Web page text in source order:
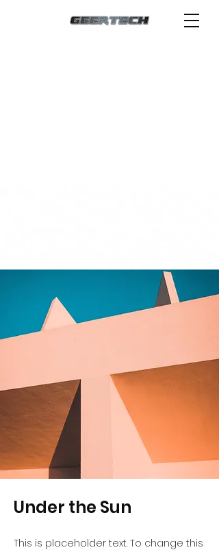
Under the Sun
This is placeholder text. To change this